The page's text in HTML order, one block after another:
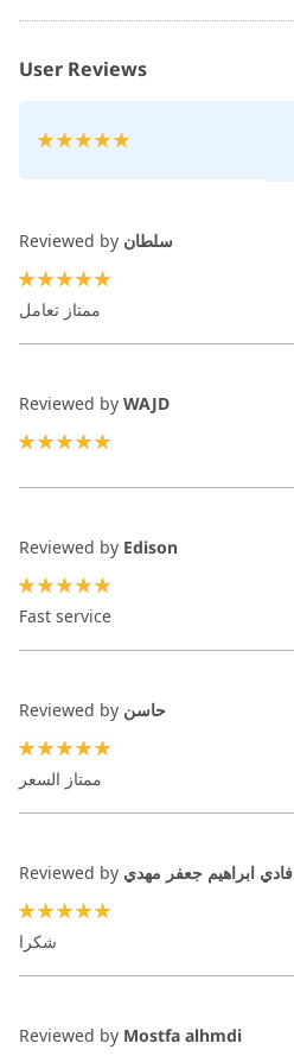
User Reviews
Rating:
Reviewed by سلطان
ممتاز تعامل
Reviewed by WAJD
Reviewed by Edison
Fast service
Reviewed by حاسن
ممتاز السعر
Reviewed by فادي ابراهيم جعفر مهدي
شكرا
Reviewed by Mostfa alhmdi